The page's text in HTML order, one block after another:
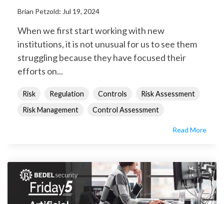
Brian Petzold: Jul 19, 2024
When we first start working with new
institutions, it is not unusual for us to see them
struggling because they have focused their
efforts on...
Risk Regulation Controls
Risk Assessment
Risk Management
Control Assessment
Read More